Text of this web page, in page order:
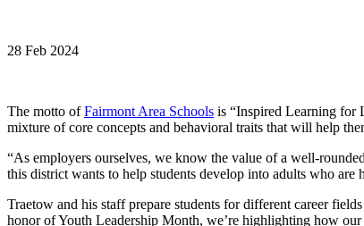
28 Feb 2024
The motto ofFairmont Area Schools is “Inspired Learning for
mixture of core concepts and behavioral traits that will help
“As employers ourselves, we know the value of a well-
this district wants to help students develop into adults who are
Traetow and his staff prepare students for different career
honor of Youth Leadership Month, we’re highlighting how